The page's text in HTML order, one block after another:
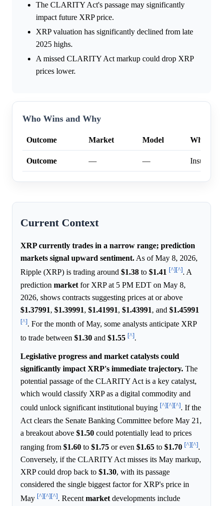
The CLARITY Act's passage may significantly
impact future XRP price.
XRP valuation has significantly declined from late
2025 highs.
A missed CLARITY Act markup could drop XRP
prices lower.
Who Wins and Why
Outcome Market Model Why
Outcome — —
Current Context
XRP currently trades in a narrow range; prediction
markets signal upward sentiment. As of May 8, 2026,
Ripple (XRP) is trading around $1.38 to $1.41 [^][^]. A
prediction market for XRP at 5 PM EDT on May 8,
2026, shows contracts suggesting prices at or above
$1.37991, $1.39991, $1.41991, $1.43991, and $1.45991
[^]. For the month of May, some analysts anticipate XRP
to trade between $1.30 and $1.55 [^].
Legislative progress and market catalysts could
significantly impact XRP's immediate trajectory. The
potential passage of the CLARITY Act is a key catalyst,
which would classify XRP as a digital commodity and
could unlock significant institutional buying [^][^][^]. If the
Act clears the Senate Banking Committee before May 21,
a breakout above $1.50 could potentially lead to prices
ranging from $1.60 to $1.75 or even $1.65 to $1.70 [^][^].
Conversely, if the CLARITY Act misses its May markup,
XRP could drop back to $1.30, with its passage
considered the single biggest factor for XRP's price in
May [^][^][^]. Recent market developments include